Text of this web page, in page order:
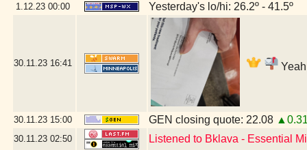
1.12.23 00:00 Yesterday's lo/hi: 26.2º - 41.5º
30.11.23 16:41
30.11.23 15:00 GEN closing quote: 22.08
30.11.23 02:50 Listened to Bklava - Essential